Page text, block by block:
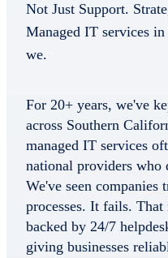
Not Just Support.
Managed IT services
we.
For 20+ years, we've
across Southern
managed IT services
national providers who
We've seen
processes. It fails.
backed by 24/7
giving businesses